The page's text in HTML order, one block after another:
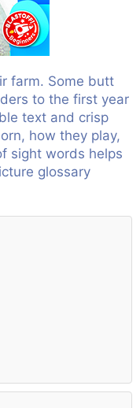
farm. Some butt
to the first year
text and crisp
how they play,
sight words helps
glossary